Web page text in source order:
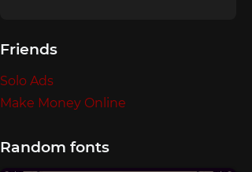
Friends
Solo Ads
Make Money Online
Random fonts